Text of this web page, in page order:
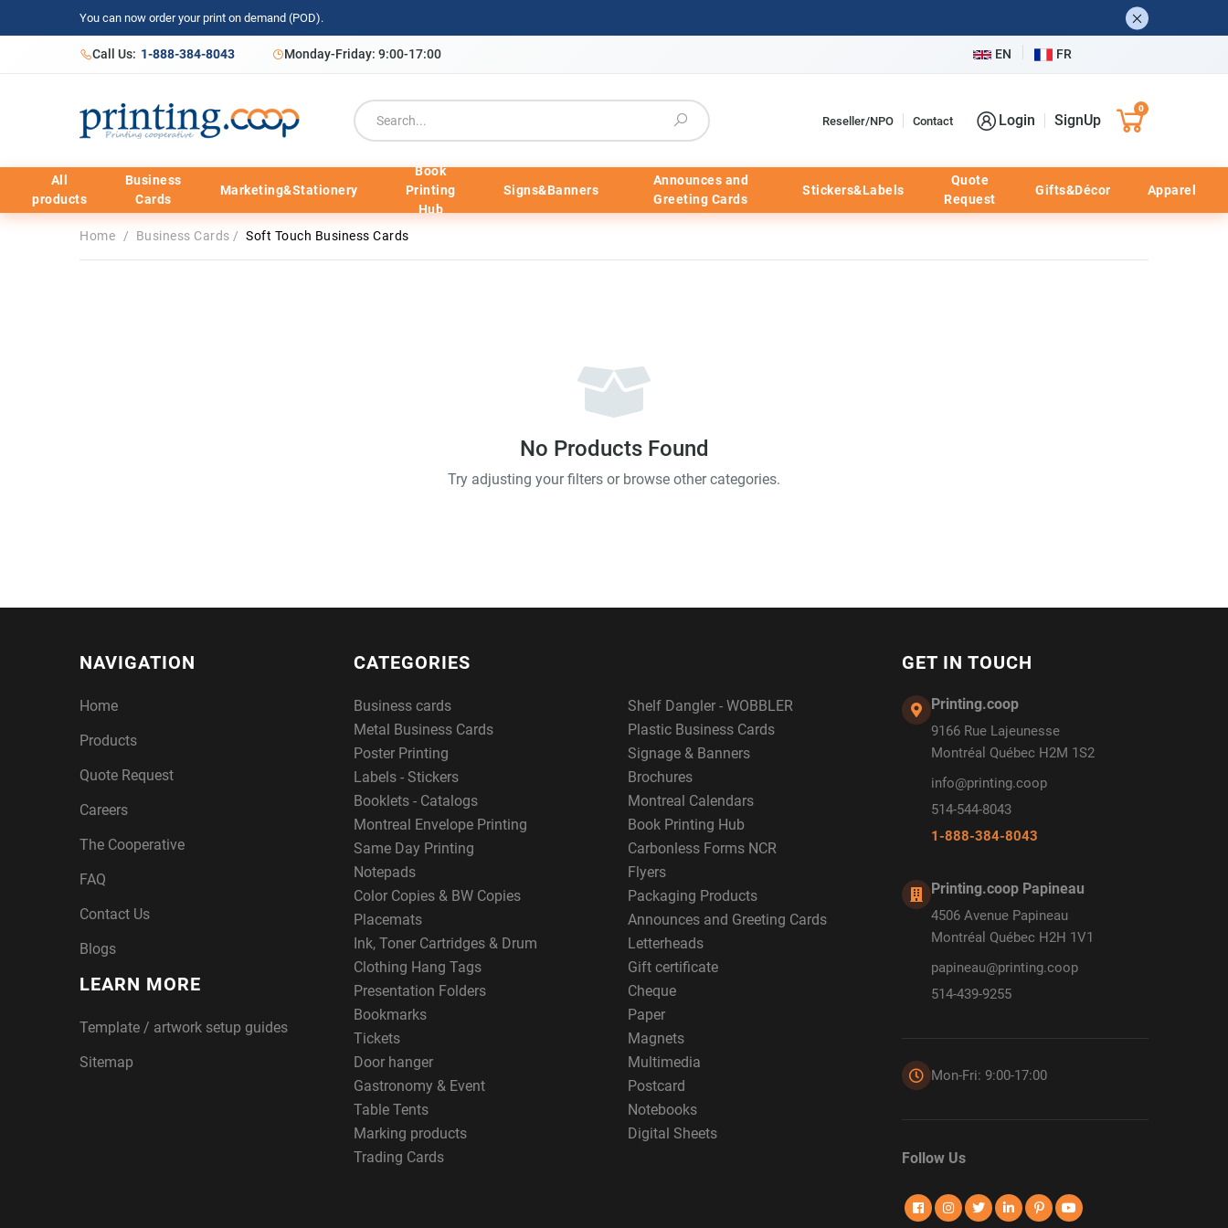
You can now order your print on demand (POD).
Call Us: 1-888-384-8043 Monday-Friday: 9:00-17:00 EN FR
Reseller/NPO Contact Login SignUp
0
All
products
Business
Cards
Marketing&Stationery
Book
Printing
Hub
Signs&Banners
Announces and
Greeting Cards
Stickers&Labels
Quote
Request
Gifts&Décor Apparel
Home / Business Cards / Soft Touch Business Cards
No Products Found
Try adjusting your filters or browse other categories.
NAVIGATION
Home
Products
Quote Request
Careers
The Cooperative
FAQ
Contact Us
Blogs
LEARN MORE
Template / artwork setup guides
Sitemap
CATEGORIES
Business cards
Shelf Dangler - WOBBLER
Metal Business Cards
Plastic Business Cards
Poster Printing
Signage & Banners
Labels - Stickers
Brochures
Booklets - Catalogs
Montreal Calendars
Montreal Envelope Printing
Book Printing Hub
Same Day Printing
Carbonless Forms NCR
Notepads
Flyers
Color Copies & BW Copies
Packaging Products
Placemats
Announces and Greeting Cards
Ink, Toner Cartridges & Drum
Letterheads
Clothing Hang Tags
Gift certificate
Presentation Folders
Cheque
Bookmarks
Paper
Tickets
Magnets
Door hanger
Multimedia
Gastronomy & Event
Postcard
Table Tents
Notebooks
Marking products
Digital Sheets
Trading Cards
GET IN TOUCH
Printing.coop
9166 Rue Lajeunesse
Montréal Québec H2M 1S2
info@printing.coop
514-544-8043
1-888-384-8043
Printing.coop Papineau
4506 Avenue Papineau
Montréal Québec H2H 1V1
papineau@printing.coop
514-439-9255
Mon-Fri: 9:00-17:00
Follow Us